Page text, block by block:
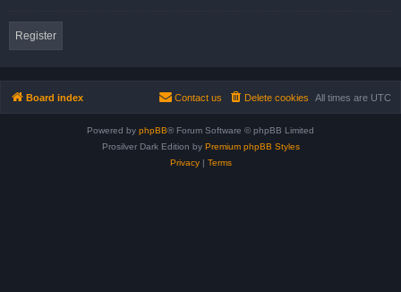
Register
Board index All times are UTC
Delete cookies
Contact us
Powered by phpBB® Forum Software © phpBB Limited
Prosilver Dark Edition by Premium phpBB Styles
Privacy| Terms